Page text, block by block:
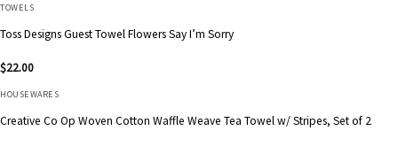
TOWELS
Toss Designs Guest Towel Flowers Say I’m Sorry
$22.00
HOUSEWARES
Creative Co Op Woven Cotton Waffle Weave Tea Towel w/ Stripes, Set of 2